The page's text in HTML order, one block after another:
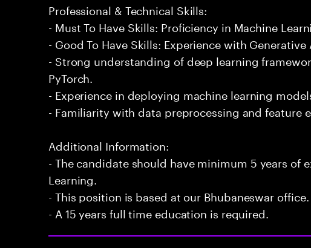
Professional & Technical Skills:
- Must To Have Skills: Proficiency in Machine
- Good To Have Skills: Experience with Generative
- Strong understanding of deep learning
PyTorch.
- Experience in deploying machine learning
- Familiarity with data preprocessing and feature
Additional Information:
- The candidate should have minimum 5 years of
Learning.
- This position is based at our Bhubaneswar office.
- A 15 years full time education is required.